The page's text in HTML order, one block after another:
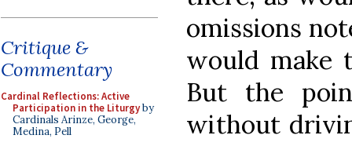
Critique &
Commentary
Cardinal Reflections: Active
Participation in the Liturgyby
Cardinals Arinze, George,
Medina, Pell
omissions
would make
But the
without